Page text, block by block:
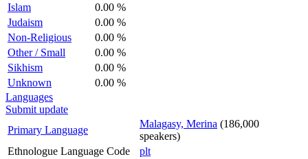
Islam
0.00 %
Judaism
0.00 %
Non-Religious
0.00 %
Other / Small
0.00 %
Sikhism
0.00 %
Unknown
0.00 %
Languages
Submit update
Primary Language
Malagasy, Merina (186,000
speakers)
Ethnologue Language Code
plt